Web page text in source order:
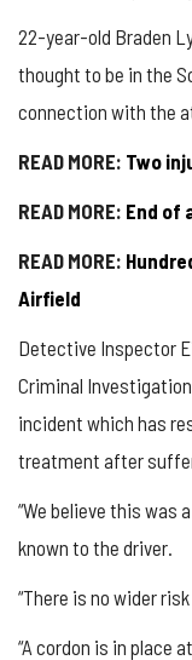
22-year-old Braden
thought to be in the
connection with the
READ MORE: Two
READ MORE: End of
READ MORE:
Airfield
Detective Inspector
Criminal
incident which has
treatment after
“We believe this was
known to the driver.
“There is no wider
“A cordon is in place